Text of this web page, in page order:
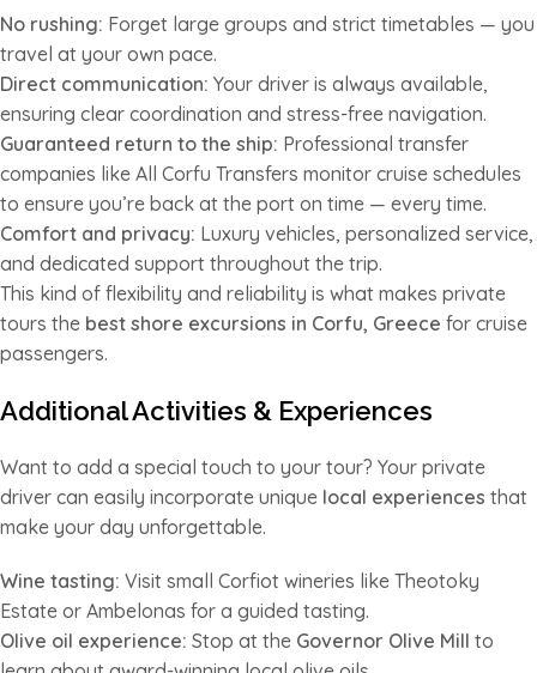
No rushing: Forget large groups and strict timetables — you
travel at your own pace.
Direct communication: Your driver is always available,
ensuring clear coordination and stress-free navigation.
Guaranteed return to the ship: Professional transfer
companies like All Corfu Transfers monitor cruise schedules
to ensure you’re back at the port on time — every time.
Comfort and privacy: Luxury vehicles, personalized service,
and dedicated support throughout the trip.
This kind of flexibility and reliability is what makes private
tours the best shore excursions in Corfu, Greece for cruise
passengers.
Additional Activities & Experiences
Want to add a special touch to your tour? Your private
driver can easily incorporate unique local experiences that
make your day unforgettable.
Wine tasting: Visit small Corfiot wineries like Theotoky
Estate or Ambelonas for a guided tasting.
Olive oil experience: Stop at the Governor Olive Mill to